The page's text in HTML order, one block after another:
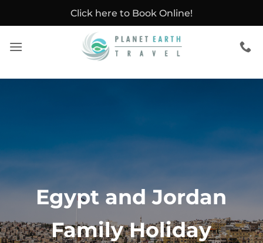
Click here to Book Online!
Egypt and Jordan
Family Holiday